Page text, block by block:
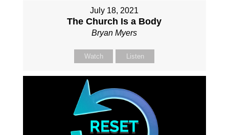
July 18, 2021
The Church Is a Body
Bryan Myers
Watch Listen